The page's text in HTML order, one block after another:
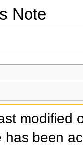
Note
modified
has been